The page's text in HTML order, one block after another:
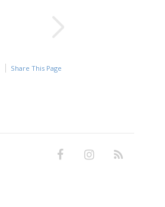
Share This Page